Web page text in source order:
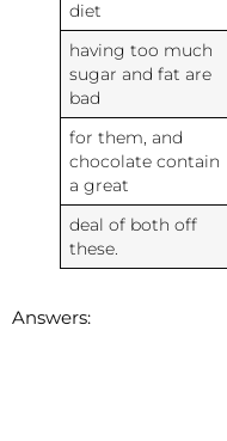
diet
having too much
sugar and fat are
bad
for them, and
chocolate contain
a great
deal of both off
these.
Answers: